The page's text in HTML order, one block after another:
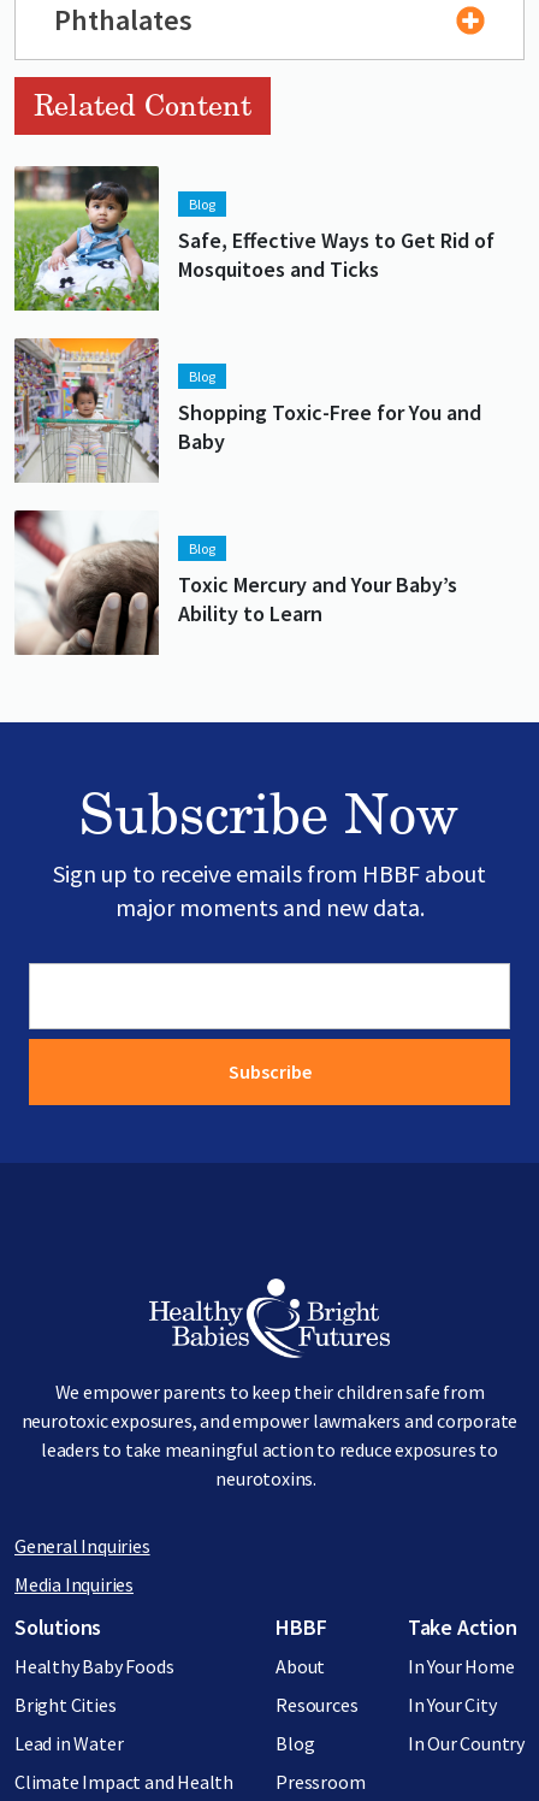
Phthalates
Related Content
Lead image
Image
Blog
Safe, Effective Ways to Get Rid of
Mosquitoes and Ticks
Lead image
Image
Blog
Shopping Toxic-Free for You and
Baby
Lead image
Image
Blog
Toxic Mercury and Your Baby’s
Ability to Learn
Subscribe Now
Sign up to receive emails from HBBF about
major moments and new data.
We empower parents to keep their children safe from
neurotoxic exposures, and empower lawmakers and corporate
leaders to take meaningful action to reduce exposures to
neurotoxins.
General Inquiries
Media Inquiries
Footer menu
Solutions
Healthy Baby Foods
Bright Cities
Lead in Water
Climate Impact and Health
HBBF
About
Resources
Blog
Pressroom
Take Action
In Your Home
In Your City
In Our Country